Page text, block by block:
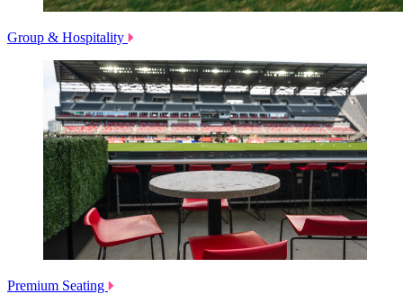
Group & Hospitality
Premium Seating